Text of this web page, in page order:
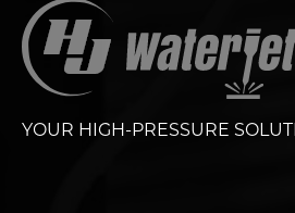
YOUR HIGH-PRESSURE